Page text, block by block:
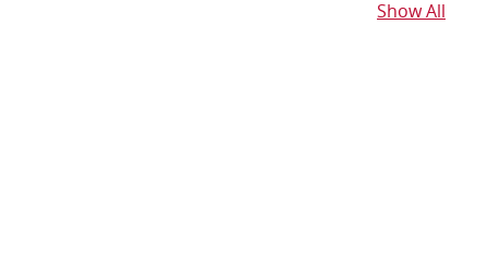
Show All